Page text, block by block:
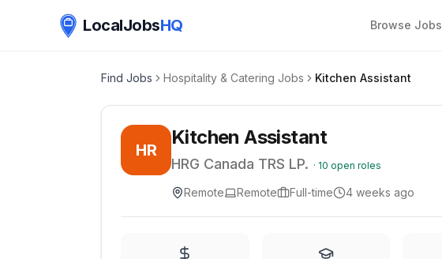
LocalJobsHQ Browse Jobs
Find Jobs Hospitality & Catering Jobs Kitchen Assistant
HR
Kitchen Assistant
HRG Canada TRS LP. · 10 open roles
Remote Remote Full-time 4 weeks ago